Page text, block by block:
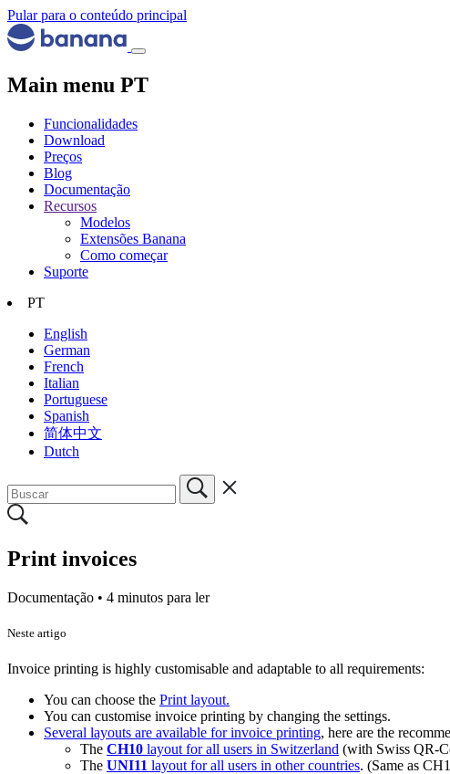
Pular para o conteúdo principal
Main menu PT
Funcionalidades
Download
Preços
Blog
Documentação
Recursos
Modelos
Extensões Banana
Como começar
Suporte
PT
English
German
French
Italian
Portuguese
Spanish
简体中文
Dutch
Print invoices
Documentação • 4 minutos para ler
Neste artigo
Invoice printing is highly customisable and adaptable to all requirements:
You can choose the Print layout.
You can customise invoice printing by changing the settings.
Several layouts are available for invoice printing, here are the
The CH10 layout for all users in Switzerland (with Swiss QR-
The UNI11 layout for all users in other countries. (Same as